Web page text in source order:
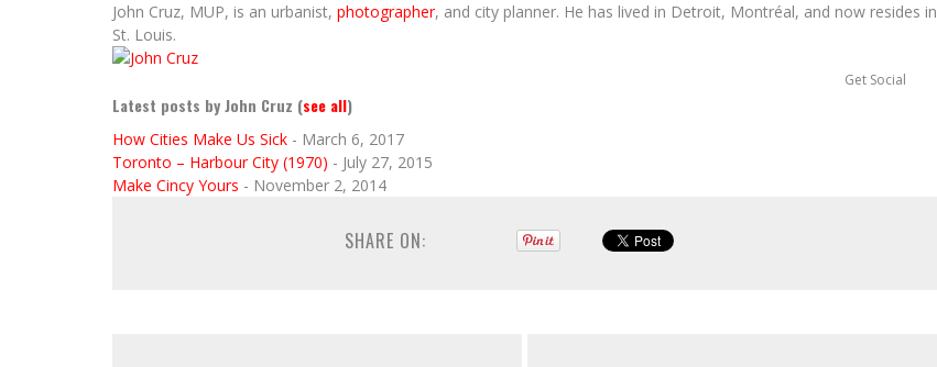
John Cruz, MUP, is an urbanist, photographer, and city planner. He has lived in Detroit, Montréal, and now resides in
St. Louis.
Get Social
Latest posts by John Cruz (see all)
How Cities Make Us Sick - March 6, 2017
Toronto – Harbour City (1970) - July 27, 2015
Make Cincy Yours - November 2, 2014
SHARE ON: